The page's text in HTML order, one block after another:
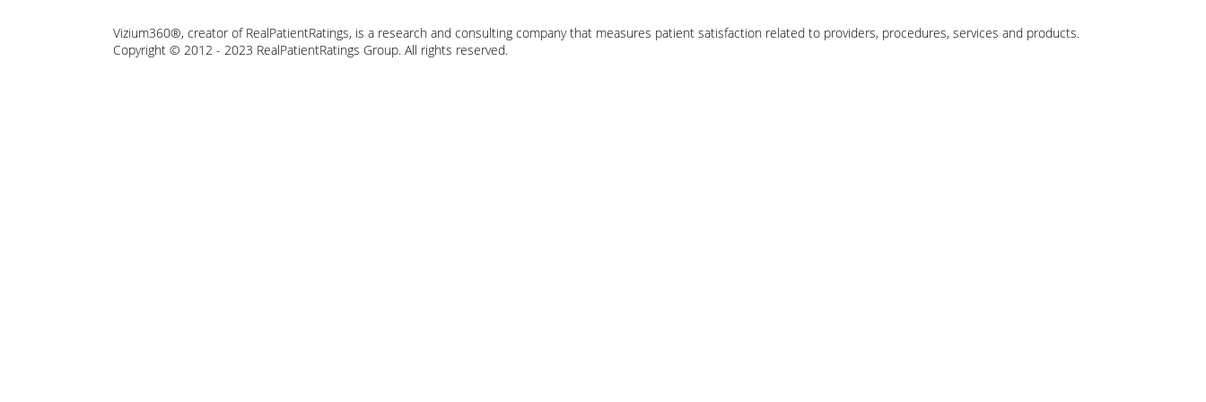
Vizium360®, creator of RealPatientRatings, is a research and consulting company that measures patient satisfaction related to providers, procedures, services and products.
Copyright © 2012 - 2023 RealPatientRatings Group. All rights reserved.